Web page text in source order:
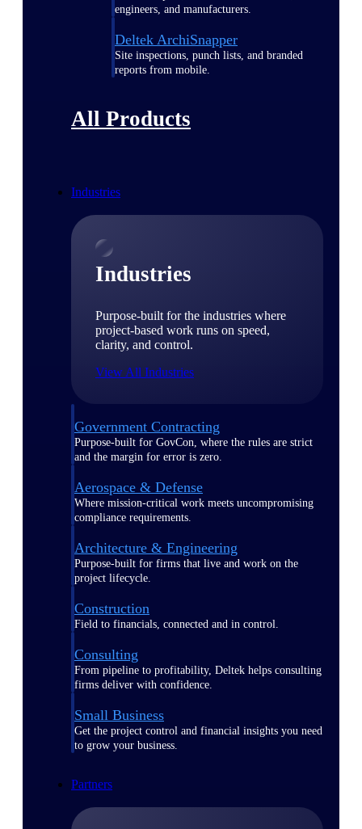
engineers, and manufacturers.
Deltek ArchiSnapper
Site inspections, punch lists, and branded
reports from mobile.
All Products
Industries
Industries
Purpose-built for the industries where
project-based work runs on speed,
clarity, and control.
View All Industries
Government Contracting
Purpose-built for GovCon, where the rules are strict
and the margin for error is zero.
Aerospace & Defense
Where mission-critical work meets uncompromising
compliance requirements.
Architecture & Engineering
Purpose-built for firms that live and work on the
project lifecycle.
Construction
Field to financials, connected and in control.
Consulting
From pipeline to profitability, Deltek helps consulting
firms deliver with confidence.
Small Business
Get the project control and financial insights you need
to grow your business.
Partners